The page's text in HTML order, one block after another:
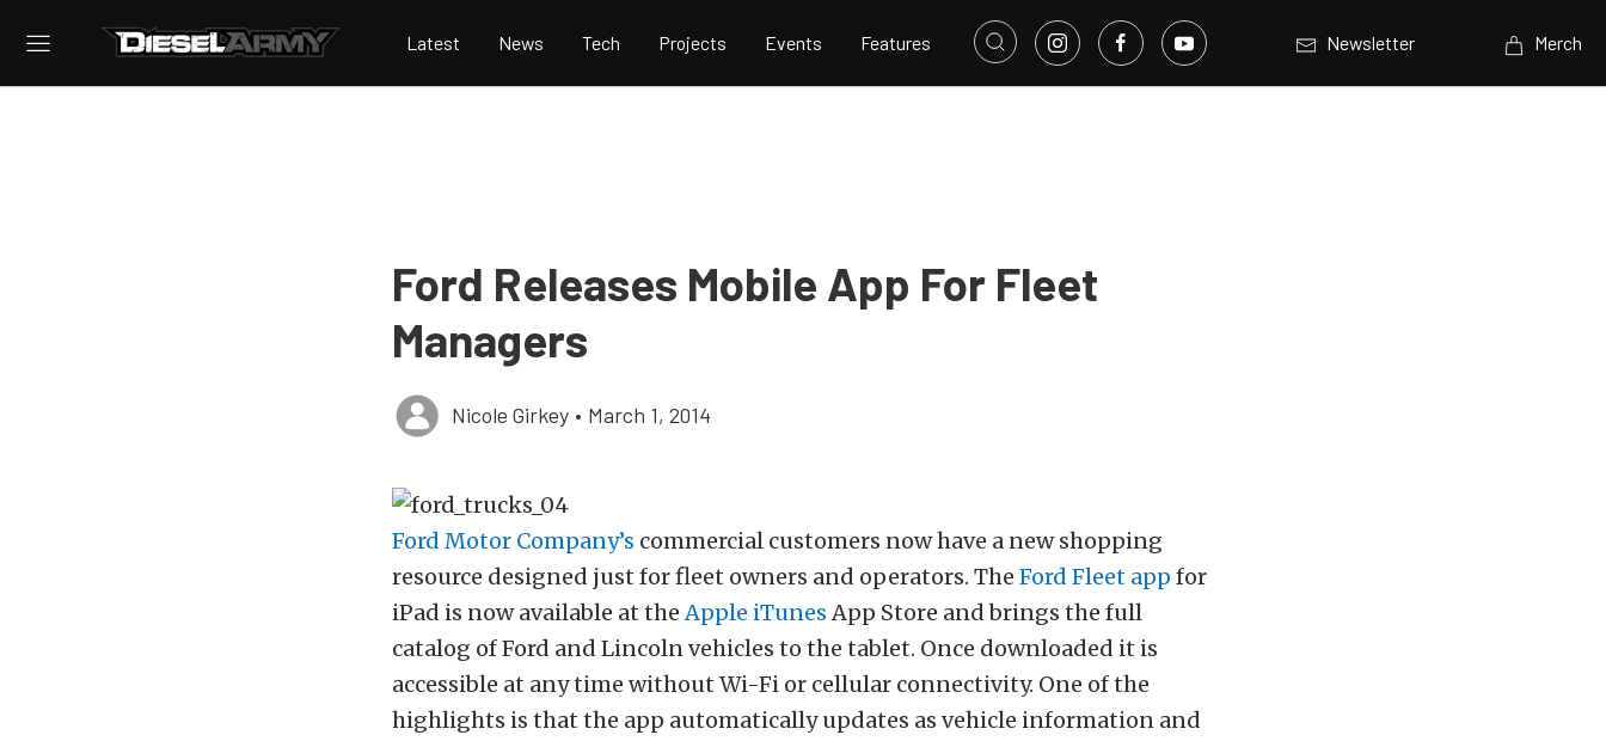
Latest News Tech Projects Events Features Newsletter Merch
Ford Releases Mobile App For Fleet
Managers
Nicole Girkey • March 1, 2014
Ford Motor Company’s commercial customers now have a new shopping
resource designed just for fleet owners and operators. The Ford Fleet app for
iPad is now available at theApple iTunes App Store and brings the full
catalog of Ford and Lincoln vehicles to the tablet. Once downloaded it is
accessible at any time without Wi-Fi or cellular connectivity. One of the
highlights is that the app automatically updates as vehicle information and